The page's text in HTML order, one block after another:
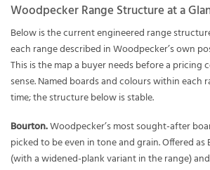
Woodpecker Range Structure at a
Below is the current engineered range
each range described in Woodpecker’s own
This is the map a buyer needs before a pricing
sense. Named boards and colours within each
time; the structure below is stable.
Bourton.Woodpecker’s most sought-after
picked to be even in tone and grain. Offered
(with a widened-plank variant in the range)